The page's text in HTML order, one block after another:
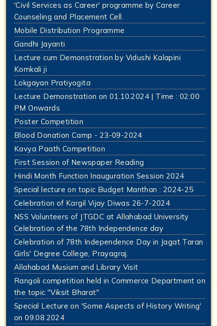
'Civil Services as Career' programme by Career
Counseling and Placement Cell.
Mobile Distribution Programme
Gandhi Jayanti
Lecture cum Demonstration by Vidushi Kalapini
Komkali ji
Lokgayan Pratiyogita
Lecture Demonstration on 01.10.2024 | Time : 02:00
PM Onwards
Poster Competition
Blood Donation Camp - 23-09-2024
Kavya Paath Competition
First Session of Newspaper Reading
Hindi Month Function Inauguration Session 2024
Special lecture on topic Budget Manthan : 2024-25
Celebration of Kargil Vijay Diwas 26-7-2024
NSS Volunteers of JTGDC at Allahabad University
Celebration of the 78th Independence day
Celebration of 78th Independence Day in Jagat Taran
Girls' Degree College, Prayagraj.
Allahabad Musium and Library Visit
Rangoli competition held in Commerce Department on
the topic "Viksit Bharat"
Special Lecture on 'Some Aspects of History Writing'
on 09.08.2024